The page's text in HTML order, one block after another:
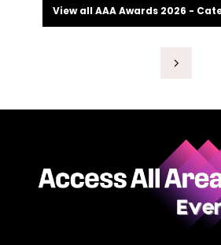
View all AAA Awards 2026 -